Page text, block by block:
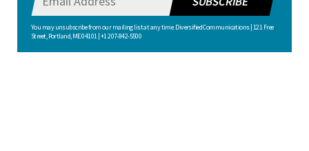
You may unsubscribe from our mailing list at any time. Diversified Communications | 121 Free
Street, Portland, ME 04101 | +1 207-842-5500